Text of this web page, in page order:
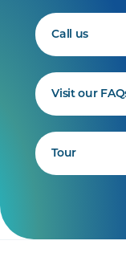
Call us
Visit our
Tour